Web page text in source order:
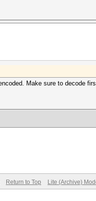
Make sure to decode
Return to Top Lite (Archive)